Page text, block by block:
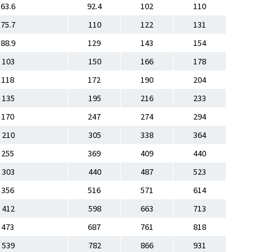
63.6 92.4 102
110
75.7 110 122
131
88.9 129 143
154
103 150 166
178
118 172 190
204
135 195 216
233
170 247 274
294
210 305 338
364
255 369 409
440
303 440 487
523
356 516 571
614
412 598 663
713
473 687 761
818
539 782 866
931